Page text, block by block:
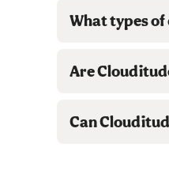
What types
Are
Can